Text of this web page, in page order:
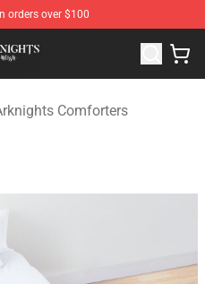
orders over $100
Merchandise Store
Comforters